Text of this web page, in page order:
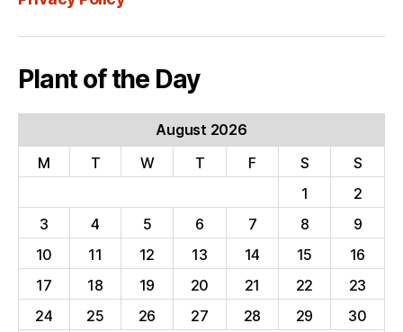
Plant of the Day
August 2026
M
T W T F S
S
1
2
3
4 5 6 7 8
9
10
11 12 13 14 15
16
17
18 19 20 21 22
23
24
25 26 27 28 29
30